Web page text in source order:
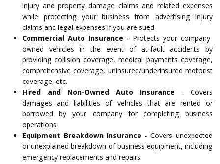
injury and property damage claims and related expenses
while protecting your business from advertising injury
claims and legal expenses if you are sued.
Commercial Auto Insurance - Protects your company-
owned vehicles in the event of at-fault accidents by
providing collision coverage, medical payments coverage,
comprehensive coverage, uninsured/underinsured motorist
coverage, etc.
Hired and Non-Owned Auto Insurance - Covers
damages and liabilities of vehicles that are rented or
borrowed by your company for completing business
operations.
Equipment Breakdown Insurance - Covers unexpected
or unexplained breakdown of business equipment, including
emergency replacements and repairs.